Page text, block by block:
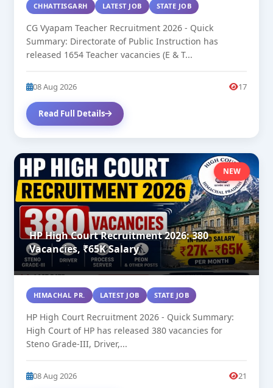
CHHATTISGARH LATEST JOB STATE JOB
CG Vyapam Teacher Recruitment 2026 - Quick
Summary: Directorate of Public Instruction has
released 1654 Teacher vacancies (E & T...
08 Aug 2026 17
Read Full Details
NEW
HP High Court Recruitment 2026: 380
Vacancies, ₹65K Salary
HIMACHAL PR. LATEST JOB STATE JOB
HP High Court Recruitment 2026 - Quick Summary:
High Court of HP has released 380 vacancies for
Steno Grade-III, Driver,...
08 Aug 2026 21